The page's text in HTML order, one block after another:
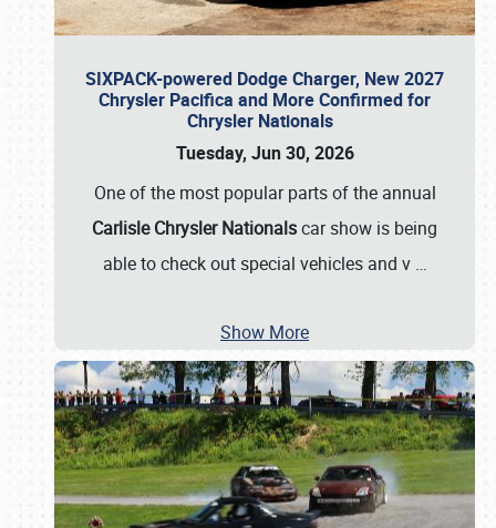
SIXPACK-powered Dodge Charger, New 2027
Chrysler Pacifica and More Confirmed for
Chrysler Nationals
Tuesday, Jun 30, 2026
One of the most popular parts of the annual
Carlisle Chrysler Nationalscar show is being
able to check out special vehicles and v …
Show More